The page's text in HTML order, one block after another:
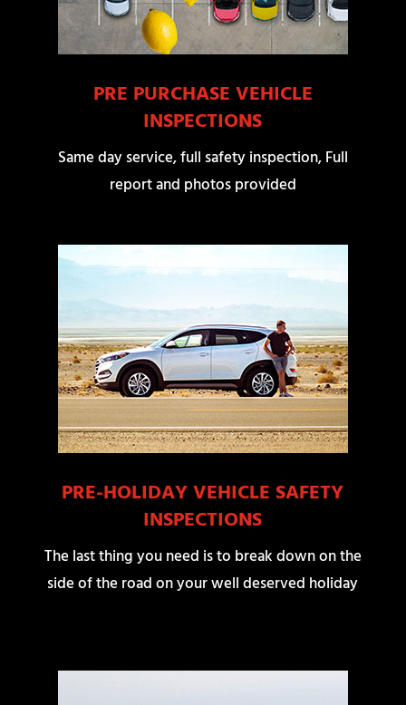
PRE PURCHASE VEHICLE
INSPECTIONS
Same day service, full safety inspection, Full
report and photos provided
PRE-HOLIDAY VEHICLE SAFETY
INSPECTIONS
The last thing you need is to break down on the
side of the road on your well deserved holiday